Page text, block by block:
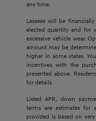
any time.
Lessees will be
elected quantity and for
excessive vehicle wear.
amount may be
higher in some states.
incentives with the
presented above.
for details.
Listed APR, down
terms are estimates for
provided is based on